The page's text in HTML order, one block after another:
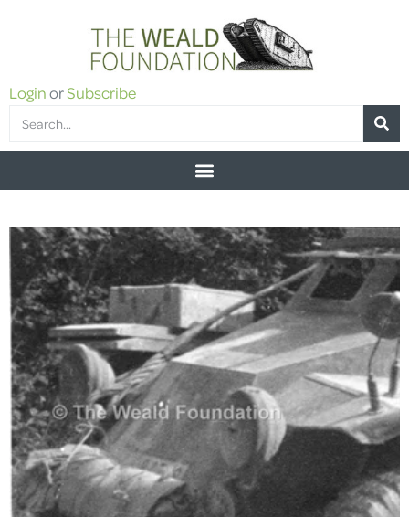
LoginorSubscribe